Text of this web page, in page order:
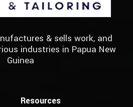
& sells work, and
industries in Papua New
Guinea
Resources